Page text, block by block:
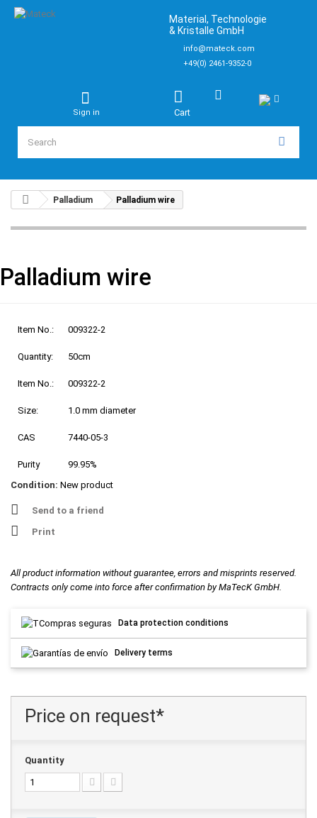
Material, Technologie
& Kristalle GmbH
info@mateck.com
+49(0) 2461-9352-0
Cart
Sign in
Palladium Palladium wire
Palladium wire
Item No.: 009322-2
Quantity: 50cm
Item No.: 009322-2
Size: 1.0 mm diameter
CAS 7440-05-3
Purity
99.95%
Condition: New product
Send to a friend
Print
All product information without guarantee, errors and misprints reserved.
Contracts only come into force after confirmation by MaTecK GmbH.
Data protection conditions
Delivery terms
Price on request*
Quantity